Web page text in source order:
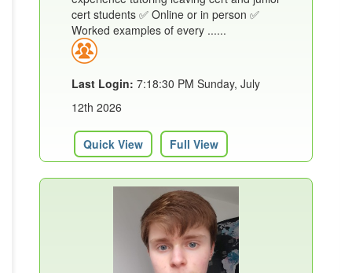
cert students ✅ Online or in person ✅
Worked examples of every ......
Last Login: 7:18:30 PM Sunday, July
12th 2026
Quick View Full View